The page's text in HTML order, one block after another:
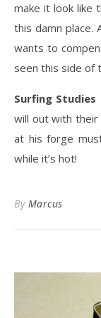
make it look like
this damn place.
wants to
seen this side of
Surfing
will out with their
at his forge
while it’s hot!
By Marcus